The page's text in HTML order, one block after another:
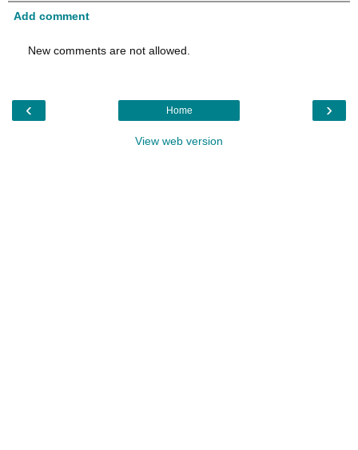
Add comment
New comments are not allowed.
‹ ›
Home
View web version